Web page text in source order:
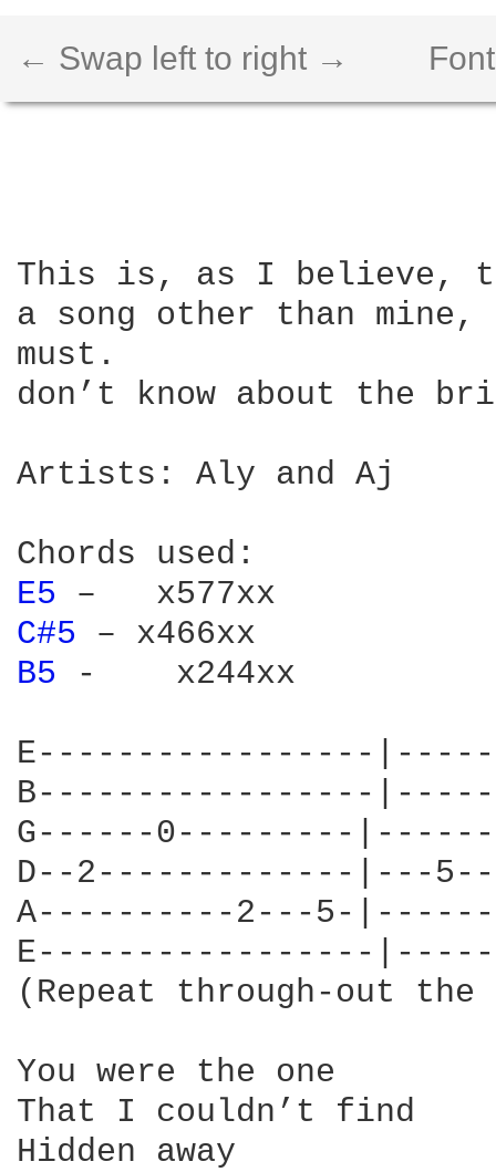
← Swap left to right →
This is, as I believe,
a song other than
must.
don’t know about the
Artists: Aly and Aj
E5
C#5
B5
-    x244xx
E-----------------
B-----------------
G------0---------
D--2-------------|---
A----------2---5-
E-----------------
(Repeat through-out the
You were the one
That I couldn’t find
Hidden away